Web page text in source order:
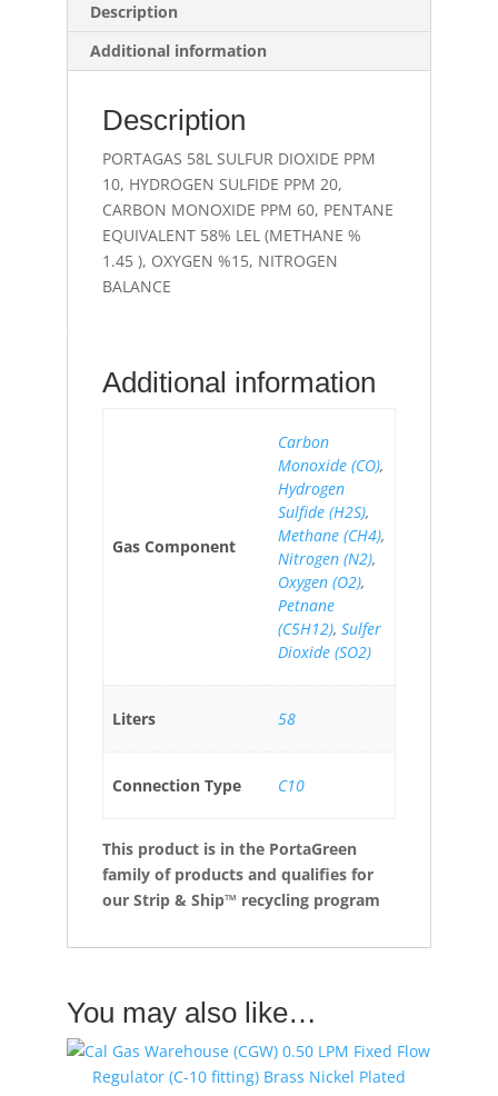
LEL(CH4
1.45%),O2
15%,
quantity
Description
Additional information
Description
PORTAGAS 58L SULFUR DIOXIDE PPM
10, HYDROGEN SULFIDE PPM 20,
CARBON MONOXIDE PPM 60, PENTANE
EQUIVALENT 58% LEL (METHANE %
1.45 ), OXYGEN %15, NITROGEN
BALANCE
Additional information
Gas Component
Carbon
Monoxide (CO),
Hydrogen
Sulfide (H2S),
Methane (CH4),
Nitrogen (N2),
Oxygen (O2),
Petnane
(C5H12), Sulfer
Dioxide (SO2)
Liters 58
Connection Type C10
This product is in the PortaGreen
family of products and qualifies for
our Strip & Ship™ recycling program
You may also like…